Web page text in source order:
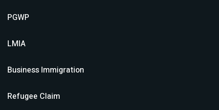
PGWP
LMIA
Business Immigration
Refugee Claim